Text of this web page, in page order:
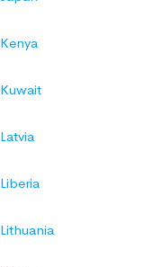
Kenya
Kuwait
Latvia
Liberia
Lithuania